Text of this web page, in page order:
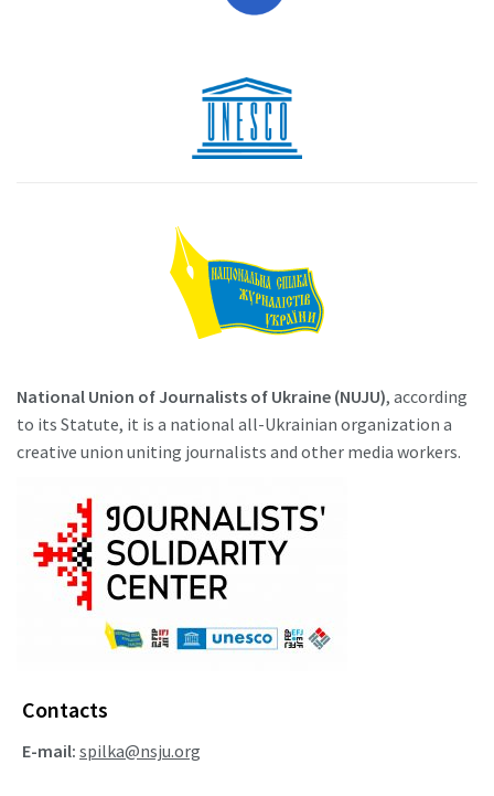
National Union of Journalists of Ukraine (NUJU), according
to its Statute, it is a national all-Ukrainian organization a
creative union uniting journalists and other media workers.
Contacts
E-mail: spilka@nsju.org